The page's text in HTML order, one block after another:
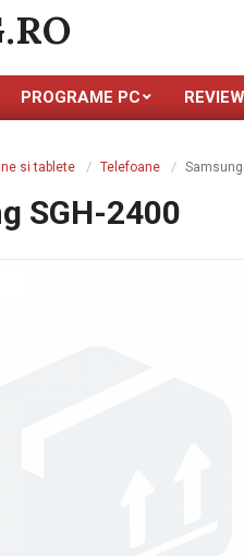
PROGRAME PC
si tablete Telefoane Samsung
SGH-2400